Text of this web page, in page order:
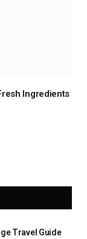
Ingredients
Travel Guide